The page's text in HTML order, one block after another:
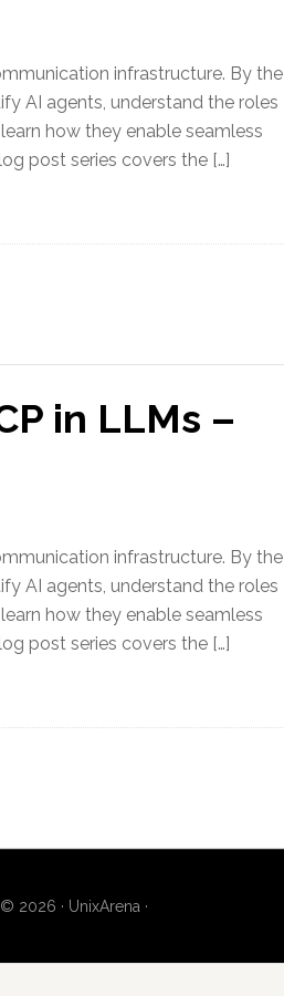
infrastructure. By the
AI agents, understand the roles
how they enable seamless
post series covers the […]
in LLMs –
infrastructure. By the
AI agents, understand the roles
how they enable seamless
post series covers the […]
2026 · UnixArena ·